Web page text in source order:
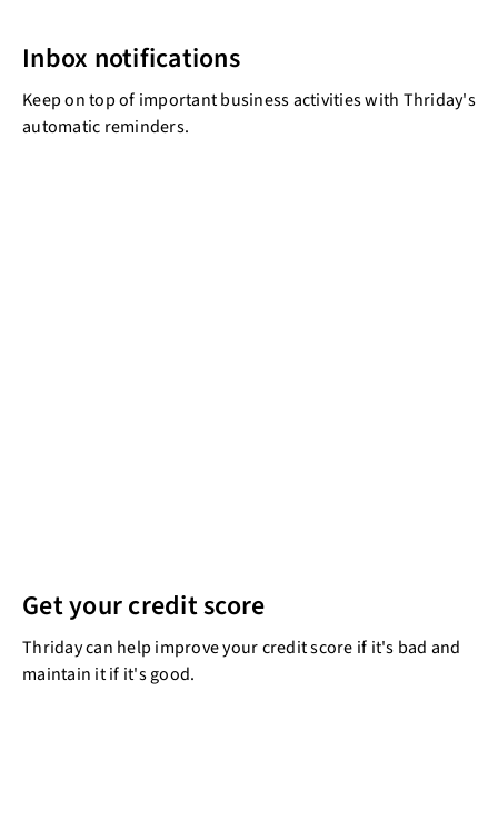
Inbox notifications
Keep on top of important business activities with Thriday's
automatic reminders.
Get your credit score
Thriday can help improve your credit score if it's bad and
maintain it if it's good.